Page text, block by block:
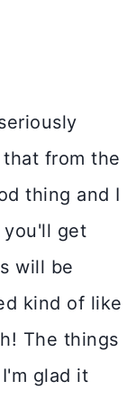
from the
thing and I
you'll get
will be
kind of like
The things
glad it